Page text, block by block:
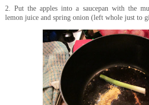
2. Put the apples into a saucepan with the
lemon juice and spring onion (left whole just to